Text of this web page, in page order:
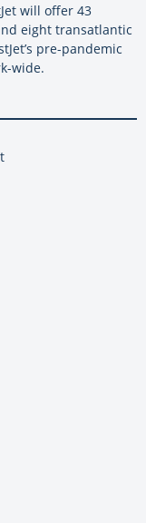
will offer 43
eight transatlantic
pre-pandemic
wide.